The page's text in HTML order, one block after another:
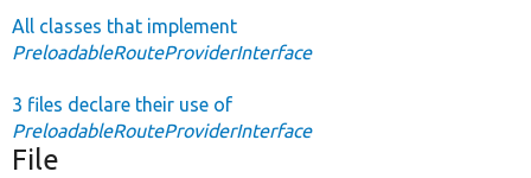
All classes that implement
PreloadableRouteProviderInterface
3 files declare their use of
PreloadableRouteProviderInterface
File